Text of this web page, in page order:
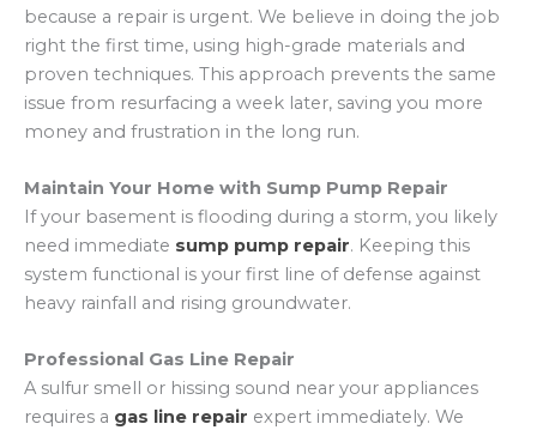
because a repair is urgent. We believe in doing the job
right the first time, using high-grade materials and
proven techniques. This approach prevents the same
issue from resurfacing a week later, saving you more
money and frustration in the long run.
Maintain Your Home with Sump Pump Repair
If your basement is flooding during a storm, you likely
need immediate sump pump repair. Keeping this
system functional is your first line of defense against
heavy rainfall and rising groundwater.
Professional Gas Line Repair
A sulfur smell or hissing sound near your appliances
requires a gas line repair expert immediately. We